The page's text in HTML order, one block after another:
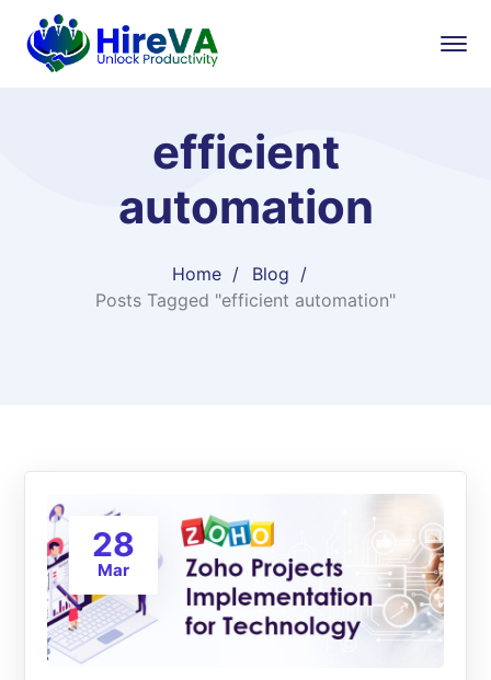
efficient
automation
Home
Blog
Posts Tagged "efficient automation"
28
Mar